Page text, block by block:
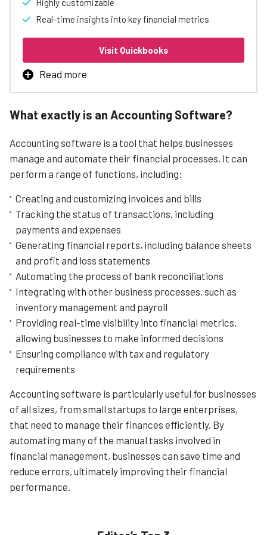
Highly customizable
Real-time insights into key financial metrics
Visit Quickbooks
Read more
QuickBooks’ invoicing software is an essential tool for
enterprises. The software offers a user-friendly
businesses to create and send professional invoices
quickly and easily.
One of the key strengths of QuickBooks’ invoicing
customize their invoicing workflows to suit their specific
needs.
The software is also designed to cater to businesses of
all sizes, from small businesses to enterprises, making it
an ideal solution for businesses looking to scale their
invoicing processes.
Learn More
What exactly is an Accounting Software?
Accounting software is a tool that helps businesses
manage and automate their financial processes. It can
perform a range of functions, including:
Creating and customizing invoices and bills
Tracking the status of transactions, including
payments and expenses
Generating financial reports, including balance sheets
and profit and loss statements
Automating the process of bank reconciliations
Integrating with other business processes, such as
inventory management and payroll
Providing real-time visibility into financial metrics,
allowing businesses to make informed decisions
Ensuring compliance with tax and regulatory
requirements
Accounting software is particularly useful for businesses
of all sizes, from small startups to large enterprises,
that need to manage their finances efficiently. By
automating many of the manual tasks involved in
financial management, businesses can save time and
reduce errors, ultimately improving their financial
performance.